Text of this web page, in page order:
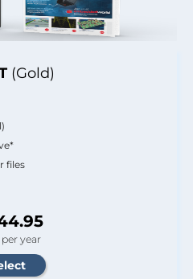
(Gold)
files
year